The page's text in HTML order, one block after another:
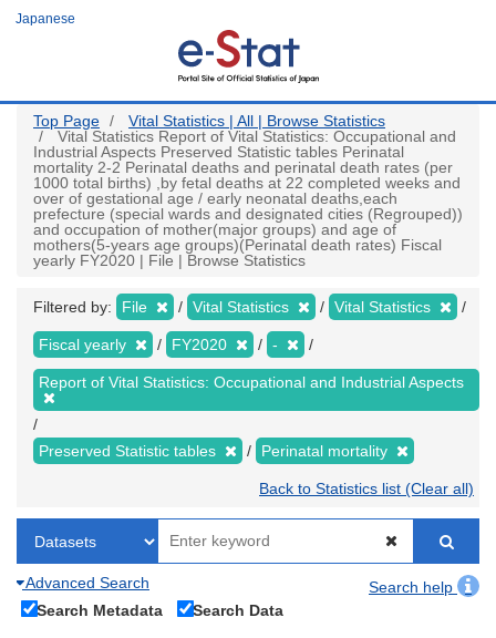
Japanese
Top Page
Vital Statistics | All | Browse Statistics
Vital Statistics Report of Vital Statistics: Occupational and
Industrial Aspects Preserved Statistic tables Perinatal
mortality 2-2 Perinatal deaths and perinatal death rates (per
1000 total births) ,by fetal deaths at 22 completed weeks and
over of gestational age / early neonatal deaths,each
prefecture (special wards and designated cities (Regrouped))
and occupation of mother(major groups) and age of
mothers(5-years age groups)(Perinatal death rates) Fiscal
yearly FY2020 | File | Browse Statistics
Filtered by: File Vital Statistics Vital Statistics
Fiscal yearly FY2020 -
Report of Vital Statistics: Occupational and Industrial Aspects
Preserved Statistic tables Perinatal mortality
Back to Statistics list (Clear all)
Advanced Search
Search help
Search Metadata
Search Data